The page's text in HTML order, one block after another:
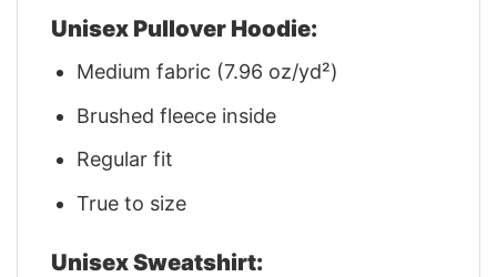
Unisex Pullover Hoodie:
Medium fabric (7.96 oz/yd²)
Brushed fleece inside
Regular fit
True to size
Unisex Sweatshirt: